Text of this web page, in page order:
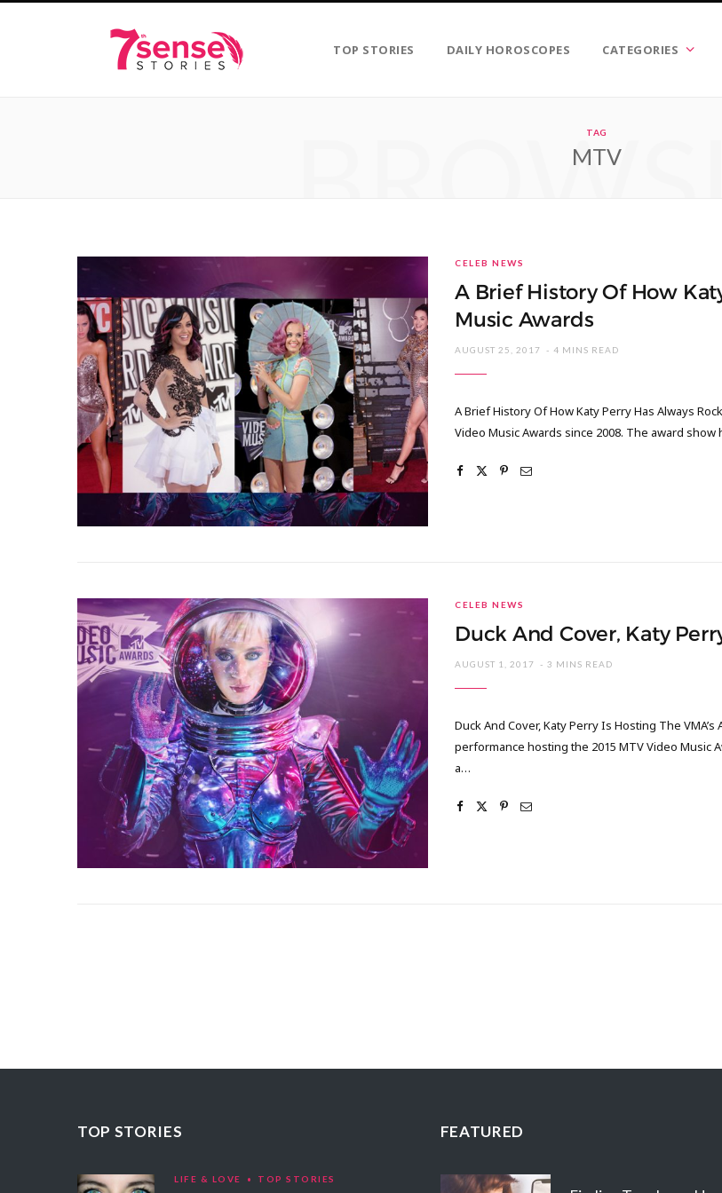
TOP STORIES DAILY HOROSCOPES CATEGORIES
TAG
MTV
CELEB NEWS
A Brief History Of How
Music Awards
AUGUST 25, 2017 4 MINS READ
A Brief History Of How Katy Perry Has Always
Video Music Awards since 2008. The award
CELEB NEWS
Duck And Cover, Katy
AUGUST 1, 2017 3 MINS READ
Duck And Cover, Katy Perry Is Hosting The
performance hosting the 2015 MTV Video
a…
TOP STORIES
LIFE & LOVE TOP STORIES
FEATURED